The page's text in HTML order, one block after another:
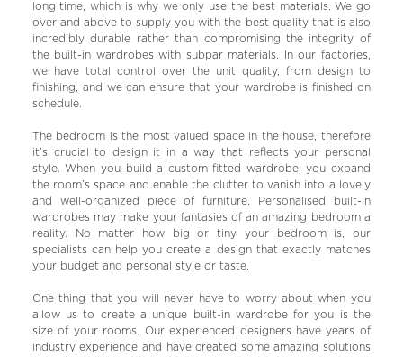
long time, which is why we only use the best materials. We go
over and above to supply you with the best quality that is also
incredibly durable rather than compromising the integrity of
the built-in wardrobes with subpar materials. In our factories,
we have total control over the unit quality, from design to
finishing, and we can ensure that your wardrobe is finished on
schedule.
The bedroom is the most valued space in the house, therefore
it’s crucial to design it in a way that reflects your personal
style. When you build a custom fitted wardrobe, you expand
the room’s space and enable the clutter to vanish into a lovely
and well-organized piece of furniture. Personalised built-in
wardrobes may make your fantasies of an amazing bedroom a
reality. No matter how big or tiny your bedroom is, our
specialists can help you create a design that exactly matches
your budget and personal style or taste.
One thing that you will never have to worry about when you
allow us to create a unique built-in wardrobe for you is the
size of your rooms. Our experienced designers have years of
industry experience and have created some amazing solutions